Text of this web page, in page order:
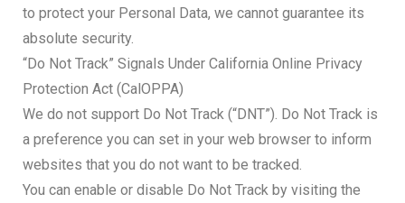
to protect your Personal Data, we cannot guarantee its
absolute security.
“Do Not Track” Signals Under California Online Privacy
Protection Act (CalOPPA)
We do not support Do Not Track (“DNT”). Do Not Track is
a preference you can set in your web browser to inform
websites that you do not want to be tracked.
You can enable or disable Do Not Track by visiting the